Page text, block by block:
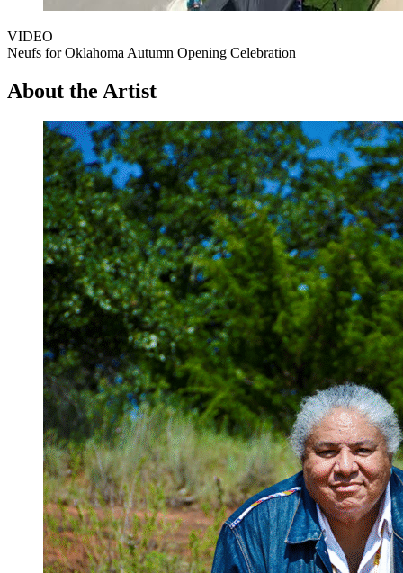
VIDEO
Neufs for Oklahoma Autumn Opening Celebration
About the Artist